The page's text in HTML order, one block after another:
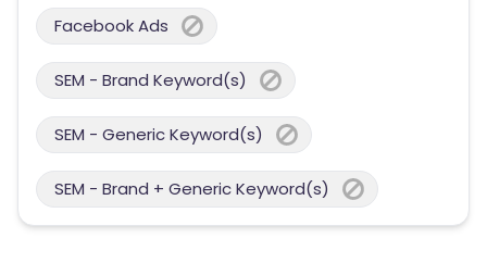
Facebook Ads
SEM - Brand Keyword(s)
SEM - Generic Keyword(s)
SEM - Brand + Generic Keyword(s)